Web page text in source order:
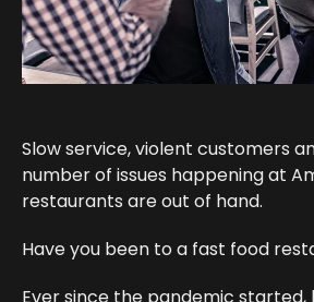
Slow service, violent customers
number of issues happening at
restaurants are out of hand.
Have you been to a fast food